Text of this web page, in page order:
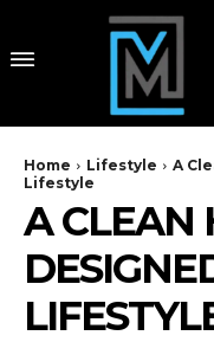
Home Lifestyle
A
Lifestyle
A CLEAN